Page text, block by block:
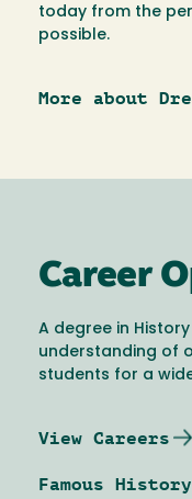
today from the
possible.
More about
Career
A degree in
understanding of
students for a
View Careers
Famous